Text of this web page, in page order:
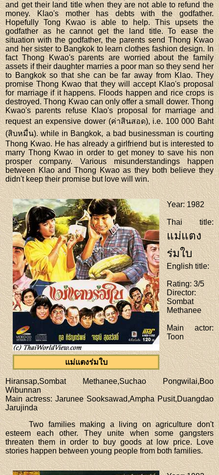
and get their land title when they are not able to refund the
money. Klao's mother has debts with the godfather.
Hopefully Tong Kwao is able to help. This upsets the
godfather as he cannot get the land title. To ease the
situation with the godfather, the parents send Thong Kwao
and her sister to Bangkok to learn clothes fashion design. In
fact Thong Kwao's parents are worried about the family
assets if their daughter marries a poor man so they send her
to Bangkok so that she can be far away from Klao. They
promise Thong Kwao that they will accept Klao's proposal
for marriage if it happens. Floods happen and rice crops is
destroyed. Thong Kwao can only offer a small dower. Thong
Kwao's parents refuse Klao's proposal for marriage and
request an expensive dower (ค่าสินสอด), i.e. 100 000 Baht
(สิบหมื่น). while in Bangkok, a bad businessman is courting
Thong Kwao. He has already a girlfriend but is interested to
marry Thong Kwao in order to get money to save his non
prosper company. Various misunderstandings happen
between Klao and Thong Kwao as they both believe they
didn't keep their promise but love will win.
แม่แตงร่มใบ
Year: 1982
Thai title:
แม่แตง
ร่มใบ
English title:
Rating: 3/5
Director:
Sombat
Methanee
Main actor:
Toon
Hiransap,Sombat Methanee,Suchao Pongwilai,Boo
Wibunnan
Main actress: Jarunee Sooksawad,Ampha Pusit,Duangdao
Jarujinda
Two families making a living on agriculture don't
esteem each other. They unite when some gangsters
threaten them in order to buy goods at low price. Love
stories happen between young people from both families.